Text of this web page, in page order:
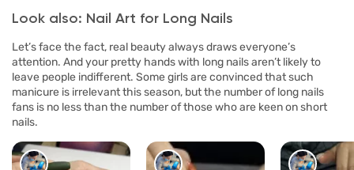
Look also: Nail Art for Long Nails
Let’s face the fact, real beauty always draws everyone’s
attention. And your pretty hands with long nails aren’t likely to
leave people indifferent. Some girls are convinced that such
manicure is irrelevant this season, but the number of long nails
fans is no less than the number of those who are keen on short
nails.